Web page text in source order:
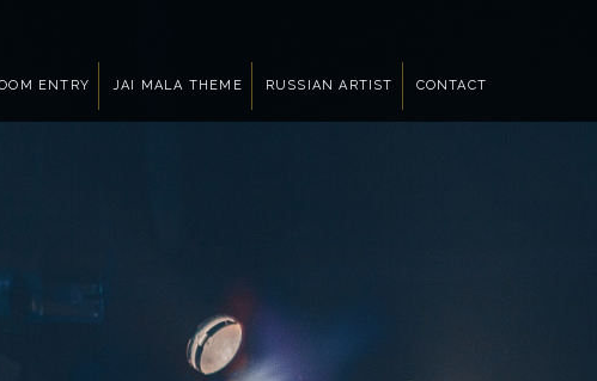
ENTRY JAI MALA THEME RUSSIAN ARTIST CONTACT